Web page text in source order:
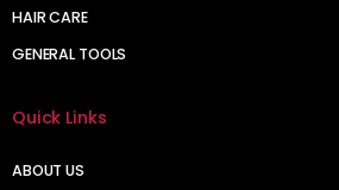
HAIR CARE
GENERAL TOOLS
Quick Links
ABOUT US